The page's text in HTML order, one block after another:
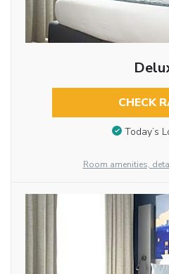
CHECK
Today’s
Room amenities,